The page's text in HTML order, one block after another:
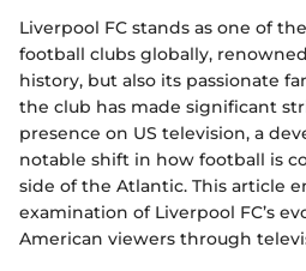
Liverpool FC stands as one of
football clubs globally,
history, but also its passionate
the club has made significant
presence on US television, a
notable shift in how football is
side of the Atlantic. This article
examination of Liverpool FC’s
American viewers through